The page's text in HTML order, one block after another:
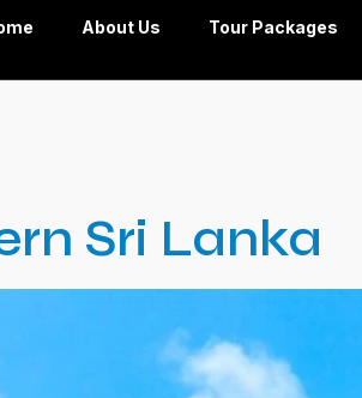
About Us Tour Packages
Sri Lanka